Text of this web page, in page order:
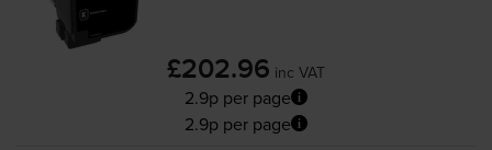
£202.96 inc VAT
2.9p per page
2.9p per page